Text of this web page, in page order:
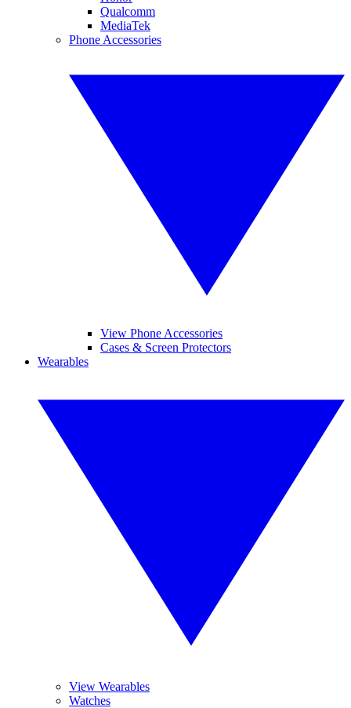
Qualcomm
MediaTek
Phone Accessories
View Phone Accessories
Cases & Screen Protectors
Wearables
View Wearables
Watches